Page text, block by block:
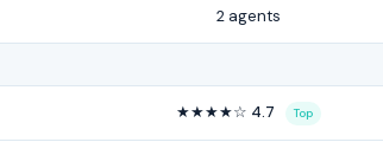
2 agents
★★★★☆ 4.7 Top